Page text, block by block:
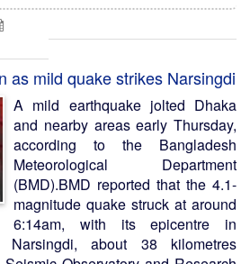
as mild quake strikes Narsingdi
A mild earthquake jolted Dhaka
and nearby areas early Thursday,
according to the Bangladesh
Meteorological Department
(BMD).BMD reported that the 4.1-
magnitude quake struck at around
6:14am, with its epicentre in
about 38 kilometres